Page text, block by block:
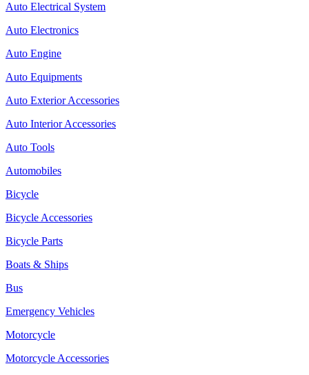
Auto Electrical System
Auto Electronics
Auto Engine
Auto Equipments
Auto Exterior Accessories
Auto Interior Accessories
Auto Tools
Automobiles
Bicycle
Bicycle Accessories
Bicycle Parts
Boats & Ships
Bus
Emergency Vehicles
Motorcycle
Motorcycle Accessories